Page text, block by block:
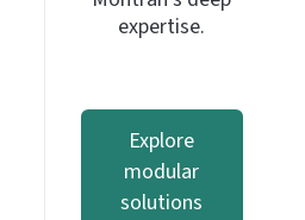
expertise.
Explore
modular
solutions